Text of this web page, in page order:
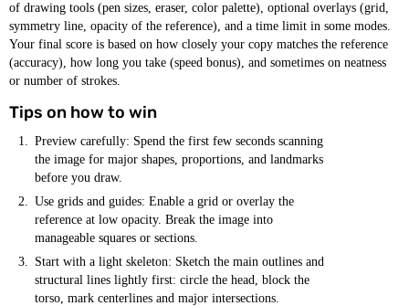
of drawing tools (pen sizes, eraser, color palette), optional overlays (grid,
symmetry line, opacity of the reference), and a time limit in some modes.
Your final score is based on how closely your copy matches the reference
(accuracy), how long you take (speed bonus), and sometimes on neatness
or number of strokes.
Tips on how to win
Preview carefully: Spend the first few seconds scanning
the image for major shapes, proportions, and landmarks
before you draw.
Use grids and guides: Enable a grid or overlay the
reference at low opacity. Break the image into
manageable squares or sections.
Start with a light skeleton: Sketch the main outlines and
structural lines lightly first: circle the head, block the
torso, mark centerlines and major intersections.